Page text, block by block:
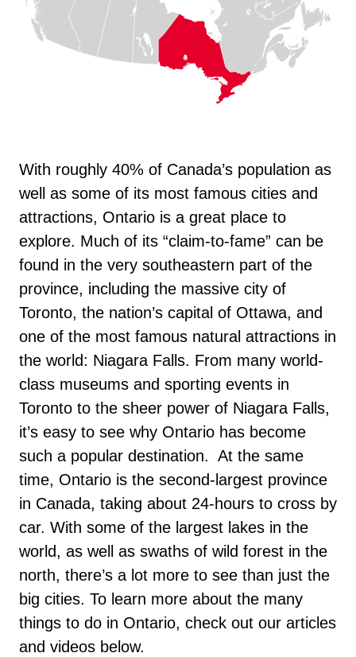
With roughly 40% of Canada’s population as
well as some of its most famous cities and
attractions, Ontario is a great place to
explore. Much of its “claim-to-fame” can be
found in the very southeastern part of the
province, including the massive city of
Toronto, the nation’s capital of Ottawa, and
one of the most famous natural attractions in
the world: Niagara Falls. From many world-
class museums and sporting events in
Toronto to the sheer power of Niagara Falls,
it’s easy to see why Ontario has become
such a popular destination. At the same
time, Ontario is the second-largest province
in Canada, taking about 24-hours to cross by
car. With some of the largest lakes in the
world, as well as swaths of wild forest in the
north, there’s a lot more to see than just the
big cities. To learn more about the many
things to do in Ontario, check out our articles
and videos below.